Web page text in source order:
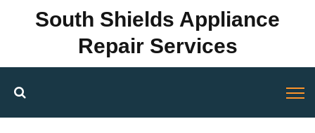
South Shields Appliance
Repair Services